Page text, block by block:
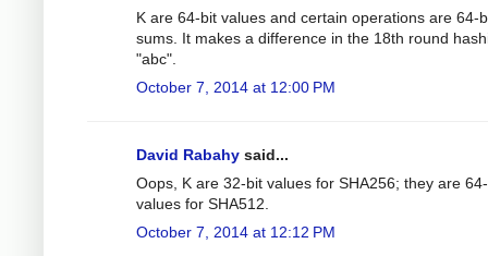
K are 64-bit values and certain operations are 64-
sums. It makes a difference in the 18th round
"abc".
October 7, 2014 at 12:00 PM
David Rabahy said...
Oops, K are 32-bit values for SHA256; they are
values for SHA512.
October 7, 2014 at 12:12 PM